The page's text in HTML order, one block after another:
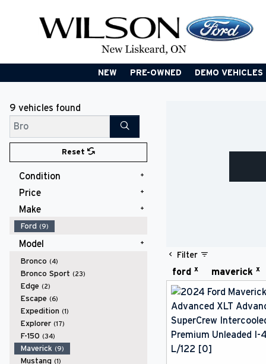
NEW PRE-OWNED DEMO VEHICLES
9 vehicles found
Search
Reset
Condition
New (8)
Used
Price
$40,000 - $49,999
$50,000 - $59,999
Make
Ford (9)
Model
Bronco (4)
Bronco Sport (23)
Edge (2)
Escape (6)
Expedition (1)
Explorer (17)
F-150 (34)
Maverick (9)
Mustang (1)
Filter
ford x maverick x